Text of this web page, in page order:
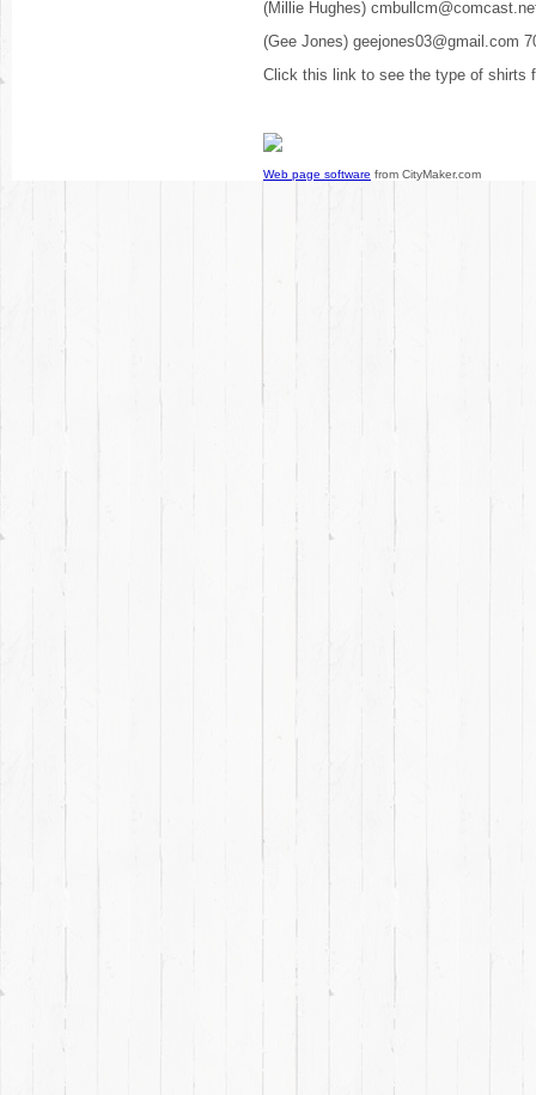
(Millie Hughes)
(Gee Jones) geejones03@gmail.com
Click this link to see the type of shirts
Web page software from CityMaker.com